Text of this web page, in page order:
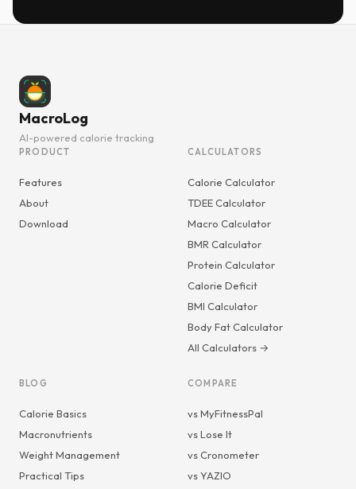
MacroLog
AI-powered calorie tracking
PRODUCT
Features
About
Download
CALCULATORS
Calorie Calculator
TDEE Calculator
Macro Calculator
BMR Calculator
Protein Calculator
Calorie Deficit
BMI Calculator
Body Fat Calculator
All Calculators →
BLOG
Calorie Basics
Macronutrients
Weight Management
Practical Tips
COMPARE
vs MyFitnessPal
vs Lose It
vs Cronometer
vs YAZIO